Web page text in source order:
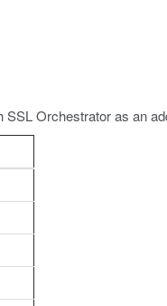
Orchestrator as an